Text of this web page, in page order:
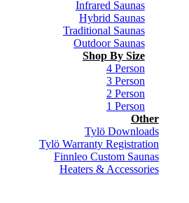
Infrared Saunas
Hybrid Saunas
Traditional Saunas
Outdoor Saunas
Shop By Size
4 Person
3 Person
2 Person
1 Person
Other
Tylö Downloads
Tylö Warranty Registration
Finnleo Custom Saunas
Heaters & Accessories